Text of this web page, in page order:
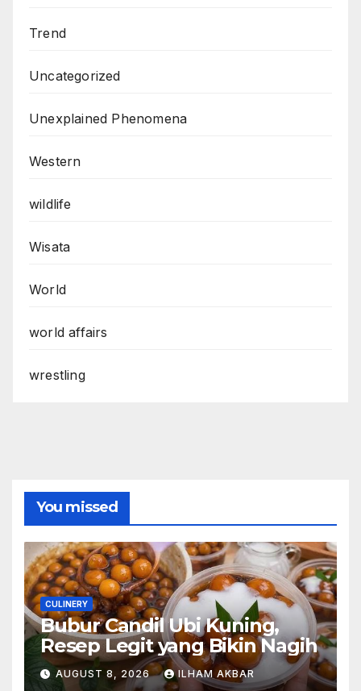
Trend
Uncategorized
Unexplained Phenomena
Western
wildlife
Wisata
World
world affairs
wrestling
You missed
CULINERY
Bubur Candil Ubi Kuning,
Resep Legit yang Bikin Nagih
AUGUST 8, 2026 ILHAM AKBAR